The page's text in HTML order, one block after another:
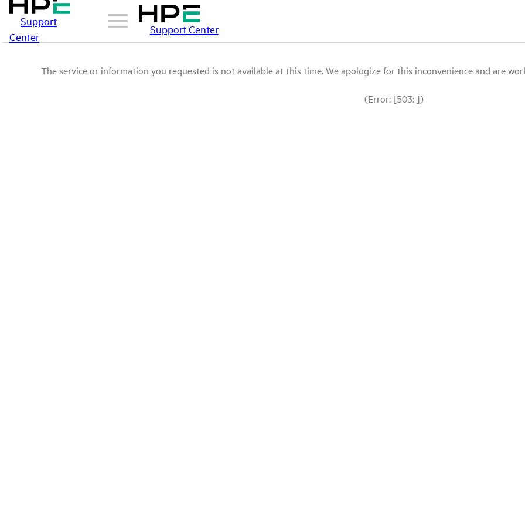
Support
Center
Support Center
The service or information you requested is not available at this time. We apologize for this inconvenience and are
(Error: [503: ])